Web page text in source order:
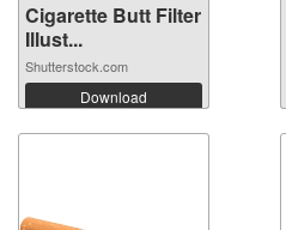
Cigarette Butt Filter
Illust...
Shutterstock.com
Download